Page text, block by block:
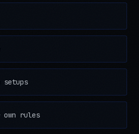
setups
own rules